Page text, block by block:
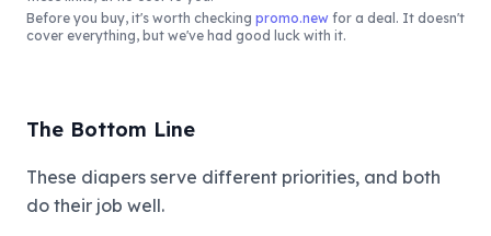
Before you buy, it's worth checking promo.new for a deal. It doesn't
cover everything, but we've had good luck with it.
The Bottom Line
These diapers serve different priorities, and both
do their job well.